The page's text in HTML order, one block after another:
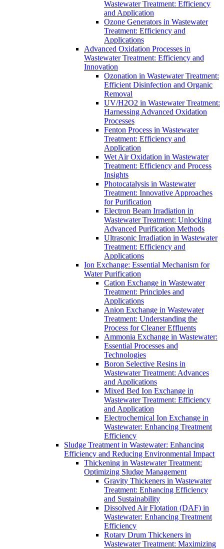
Wastewater Treatment: Efficiency
and Application
Ozone Generators in Wastewater
Treatment: Efficiency and
Applications
Advanced Oxidation Processes in
Wastewater Treatment: Efficiency and
Innovation
Ozonation in Wastewater Treatment:
Efficient Disinfection and Organic
Removal
UV/H2O2 in Wastewater Treatment:
Harnessing Advanced Oxidation
Processes
Fenton Process in Wastewater
Treatment: Efficiency and
Application
Wet Air Oxidation in Wastewater
Treatment: Efficiency and Process
Insights
Photocatalysis in Wastewater
Treatment: Innovative Approaches
for Purification
Electron Beam Irradiation in
Wastewater Treatment: Unlocking
Advanced Purification Methods
Ultrasonic Irradiation in Wastewater
Treatment: Efficiency and
Applications
Ion Exchange: Essential Mechanism for
Water Purification
Cation Exchange in Wastewater
Treatment: Principles and
Applications
Anion Exchange in Wastewater
Treatment: Understanding the
Process for Cleaner Effluents
Ammonia Exchange in Wastewater:
Essential Processes and
Technologies
Boron Selective Resins in
Wastewater Treatment: Advances
and Applications
Mixed Bed Ion Exchange in
Wastewater Treatment: Efficiency
and Application
Electrochemical Ion Exchange in
Wastewater: Enhancing Treatment
Efficiency
Sludge Treatment in Wastewater: Enhancing
Efficiency and Reducing Environmental Impact
Thickening in Wastewater Treatment:
Optimizing Sludge Management
Gravity Thickeners in Wastewater
Treatment: Enhancing Efficiency
and Sustainability
Dissolved Air Flotation (DAF) in
Wastewater: Enhancing Treatment
Efficiency
Rotary Drum Thickeners in
Wastewater Treatment: Maximizing